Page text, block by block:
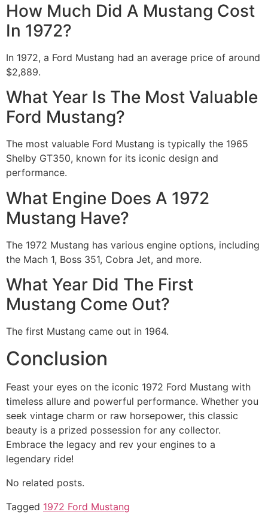
How Much Did A Mustang Cost
In 1972?
In 1972, a Ford Mustang had an average price of around
$2,889.
What Year Is The Most Valuable
Ford Mustang?
The most valuable Ford Mustang is typically the 1965
Shelby GT350, known for its iconic design and
performance.
What Engine Does A 1972
Mustang Have?
The 1972 Mustang has various engine options, including
the Mach 1, Boss 351, Cobra Jet, and more.
What Year Did The First
Mustang Come Out?
The first Mustang came out in 1964.
Conclusion
Feast your eyes on the iconic 1972 Ford Mustang with
timeless allure and powerful performance. Whether you
seek vintage charm or raw horsepower, this classic
beauty is a prized possession for any collector.
Embrace the legacy and rev your engines to a
legendary ride!
No related posts.
Tagged 1972 Ford Mustang